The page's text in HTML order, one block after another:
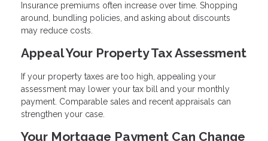
Insurance premiums often increase over time. Shopping
around, bundling policies, and asking about discounts
may reduce costs.
Appeal Your Property Tax Assessment
If your property taxes are too high, appealing your
assessment may lower your tax bill and your monthly
payment. Comparable sales and recent appraisals can
strengthen your case.
Your Mortgage Payment Can Change